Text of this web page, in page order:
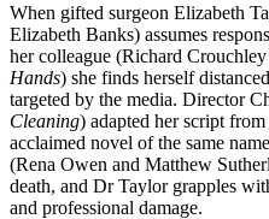
When gifted surgeon Elizabeth
Elizabeth Banks) assumes
her colleague (Richard
Hands) she finds herself
targeted by the media. Director
Cleaning) adapted her script
acclaimed novel of the same
(Rena Owen and Matthew
death, and Dr Taylor grapples
and professional damage.